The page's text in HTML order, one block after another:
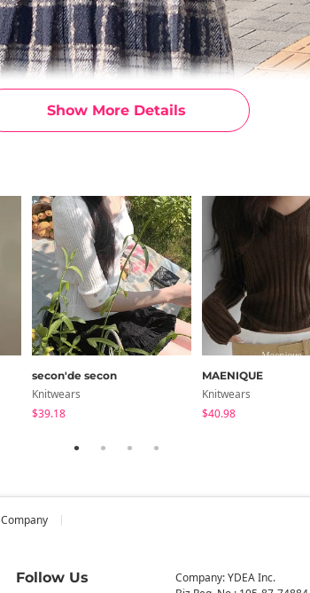
Show More Details
secon'de secon
Knitwears
$39.18
MAENIQUE
Knitwears
$40.98
Company
Follow Us
Company: YDEA Inc.